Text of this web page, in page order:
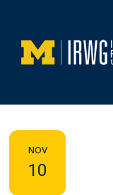
content
NOV
10